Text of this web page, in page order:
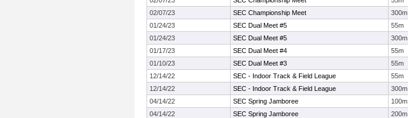
02/07/23
SEC Championship Meet 300m
01/24/23
SEC Dual Meet #5 55m
01/24/23
SEC Dual Meet #5 300m
01/17/23
SEC Dual Meet #4 55m
01/10/23
SEC Dual Meet #3 55m
12/14/22
SEC - Indoor Track & Field League 55m
12/14/22
SEC - Indoor Track & Field League 300m
04/14/22
SEC Spring Jamboree 100m
04/14/22
SEC Spring Jamboree 200m